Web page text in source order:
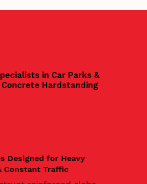
in Car Parks &
Hardstanding
Designed for Heavy
Constant Traffic